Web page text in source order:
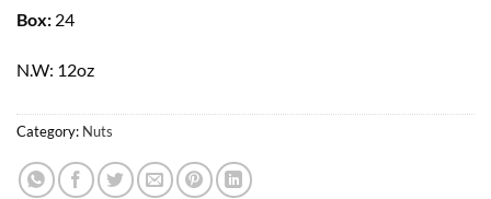
Box: 24
N.W: 12oz
Category: Nuts